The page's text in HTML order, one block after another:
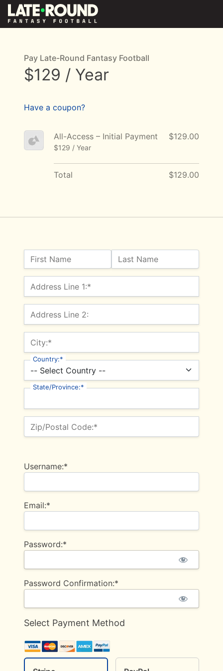
Name:
First Name Last Name
Billing Address
Address Line 1:*
Address Line 2:
City:*
Country:*
State/Province:*
Zip/Postal Code:*
Username:*
Email:*
Password:*
Password Confirmation:*
Select Payment Method
Pay Late-Round Fantasy Football
$129 / Year
Have a coupon?
All-Access – Initial Payment
$129 / Year
$129.00
Total $129.00